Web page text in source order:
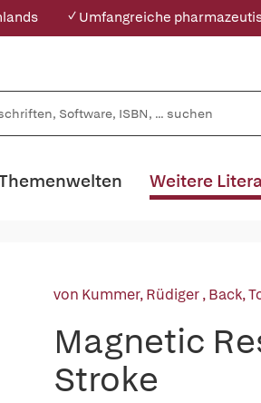
✓ Umfangreiche
Weitere
von Kummer, Rüdiger,Back,
Magnetic
Stroke